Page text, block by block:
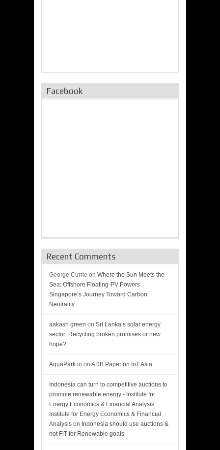
Facebook
Recent Comments
George Currie on Where the Sun Meets the
Sea: Offshore Floating-PV Powers
Singapore’s Journey Toward Carbon
Neutrality
aakash green on Sri Lanka’s solar energy
sector: Recycling broken promises or new
hope?
AquaPark.io on ADB Paper on IoT Asia
Indonesia can turn to competitive auctions to
promote renewable energy - Institute for
Energy Economics & Financial Analysis :
Institute for Energy Economics & Financial
Analysis on Indonesia should use auctions &
not FiT for Renewable goals